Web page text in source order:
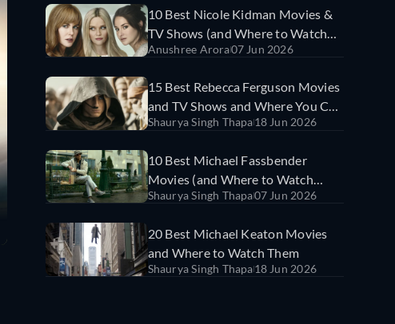
10 Best Nicole Kidman Movies &
TV Shows (and Where to Watch
Them)
Anushree Arora07 Jun 2026
15 Best Rebecca Ferguson Movies
and TV Shows and Where You Can
Watch Them
Shaurya Singh Thapa18 Jun 2026
10 Best Michael Fassbender
Movies (and Where to Watch
Them)
Shaurya Singh Thapa07 Jun 2026
20 Best Michael Keaton Movies
and Where to Watch Them
Shaurya Singh Thapa18 Jun 2026